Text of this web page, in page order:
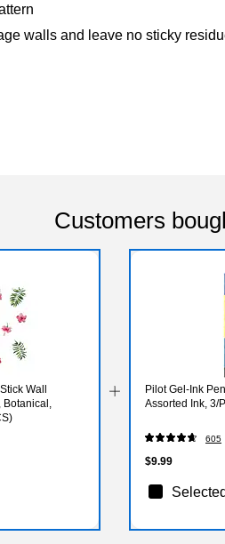
walls and leave no sticky
Customers
Wall
Botanical,
Pilot Gel-Ink
Assorted Ink, 3/
605
$9.99
Selected